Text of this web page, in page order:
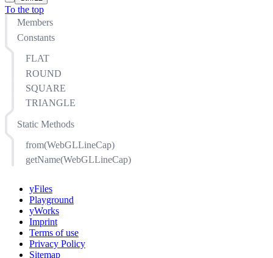
To the top
Members
Constants
FLAT
ROUND
SQUARE
TRIANGLE
Static Methods
from(WebGLLineCap)
getName(WebGLLineCap)
yFiles
Playground
yWorks
Imprint
Terms of use
Privacy Policy
Sitemap